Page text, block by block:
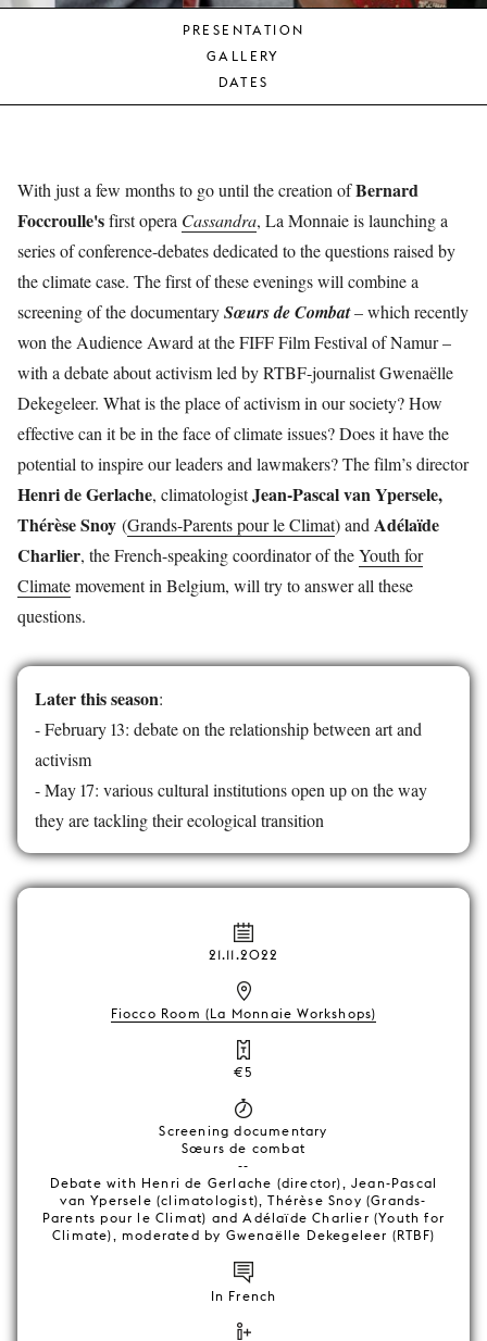
PRESENTATION
GALLERY
DATES
With just a few months to go until the creation ofBernard
Foccroulle'sfirst opera Cassandra, La Monnaie is launching a
series of conference-debates dedicated to the questions raised by
the climate case. The first of these evenings will combine a
screening of the documentarySœurs de Combat– which recently
won the Audience Award at the FIFF Film Festival of Namur –
with a debate about activism led by RTBF-journalist Gwenaëlle
Dekegeleer. What is the place of activism in our society? How
effective can it be in the face of climate issues? Does it have the
potential to inspire our leaders and lawmakers? The film’s director
Henri de Gerlache, climatologistJean-Pascal van Ypersele,
Thérèse Snoy (Grands-Parents pour le Climat) and Adélaïde
Charlier, the French-speaking coordinator of theYouth for
Climatemovement in Belgium, will try to answer all these
questions.
Later this season:
- February 13: debate on the relationship between art and
activism
- May 17: various cultural institutions open up on the way
they are tackling their ecological transition
21.11.2022
Fiocco Room (La Monnaie Workshops)
€5
Screening documentary
Sœurs de combat
--
Debate with Henri de Gerlache (director), Jean-Pascal
van Ypersele (climatologist), Thérèse Snoy (Grands-
Parents pour le Climat) and Adélaïde Charlier (Youth for
Climate), moderated by Gwenaëlle Dekegeleer (RTBF)
In French